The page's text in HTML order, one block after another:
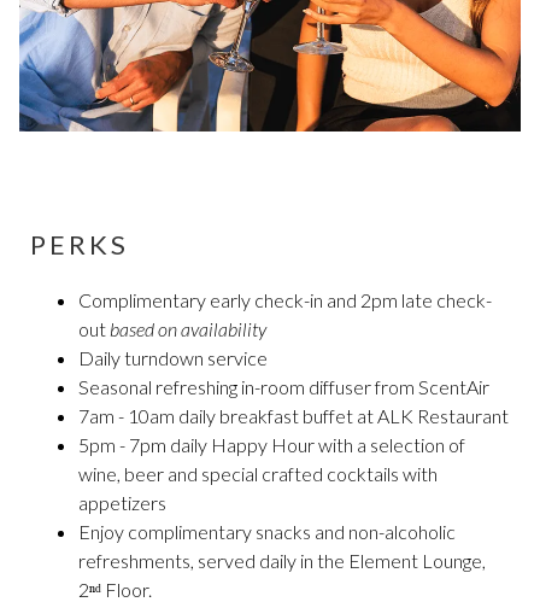
PERKS
Complimentary early check-in and 2pm late check-
out based on availability
Daily turndown service
Seasonal refreshing in-room diffuser from ScentAir
7am - 10am daily breakfast buffet at ALK Restaurant
5pm - 7pm daily Happy Hour with a selection of
wine, beer and special crafted cocktails with
appetizers
Enjoy complimentary snacks and non-alcoholic
refreshments, served daily in the Element Lounge,
2ⁿᵈ Floor.